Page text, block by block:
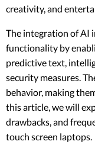
creativity, and
The integration of AI
functionality by
predictive text,
security measures.
behavior, making
this article, we will
drawbacks, and
touch screen laptops.